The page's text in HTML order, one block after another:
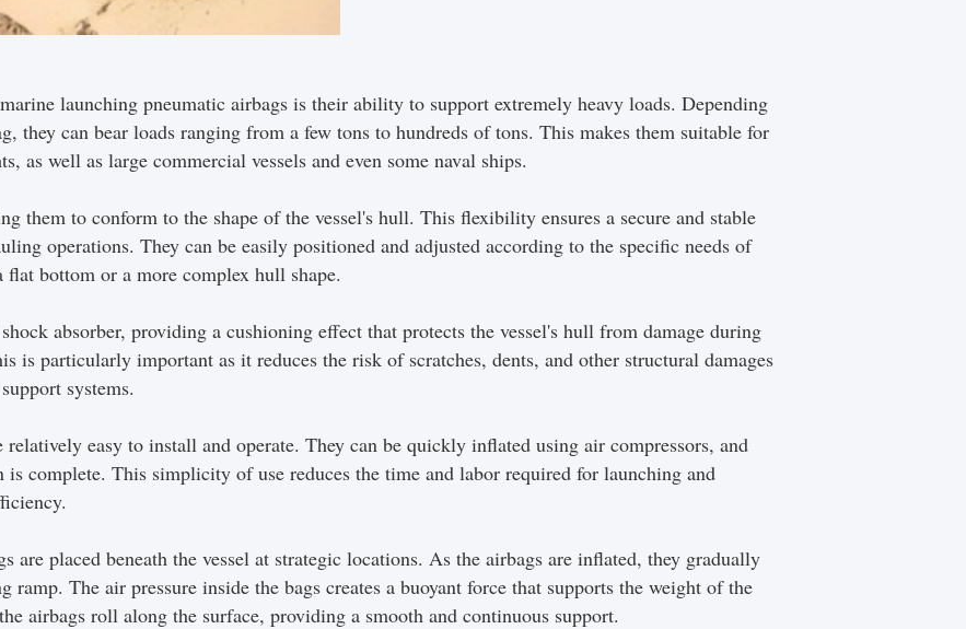
launching pneumatic airbags is their ability to support extremely heavy loads. Depending
they can bear loads ranging from a few tons to hundreds of tons. This makes them suitable for
as well as large commercial vessels and even some naval ships.
them to conform to the shape of the vessel's hull. This flexibility ensures a secure and stable
operations. They can be easily positioned and adjusted according to the specific needs of
bottom or a more complex hull shape.
absorber, providing a cushioning effect that protects the vessel's hull from damage during
is particularly important as it reduces the risk of scratches, dents, and other structural damages
systems.
easy to install and operate. They can be quickly inflated using air compressors, and
is complete. This simplicity of use reduces the time and labor required for launching and
are placed beneath the vessel at strategic locations. As the airbags are inflated, they gradually
The air pressure inside the bags creates a buoyant force that supports the weight of the
airbags roll along the surface, providing a smooth and continuous support.